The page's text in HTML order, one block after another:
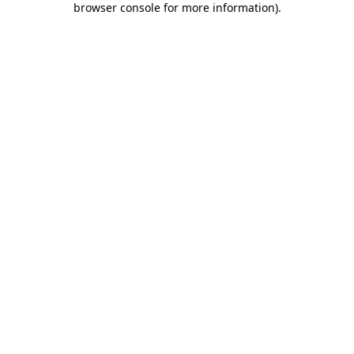
browser console for more information).